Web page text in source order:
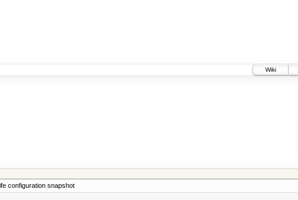
Wiki
configuration snapshot